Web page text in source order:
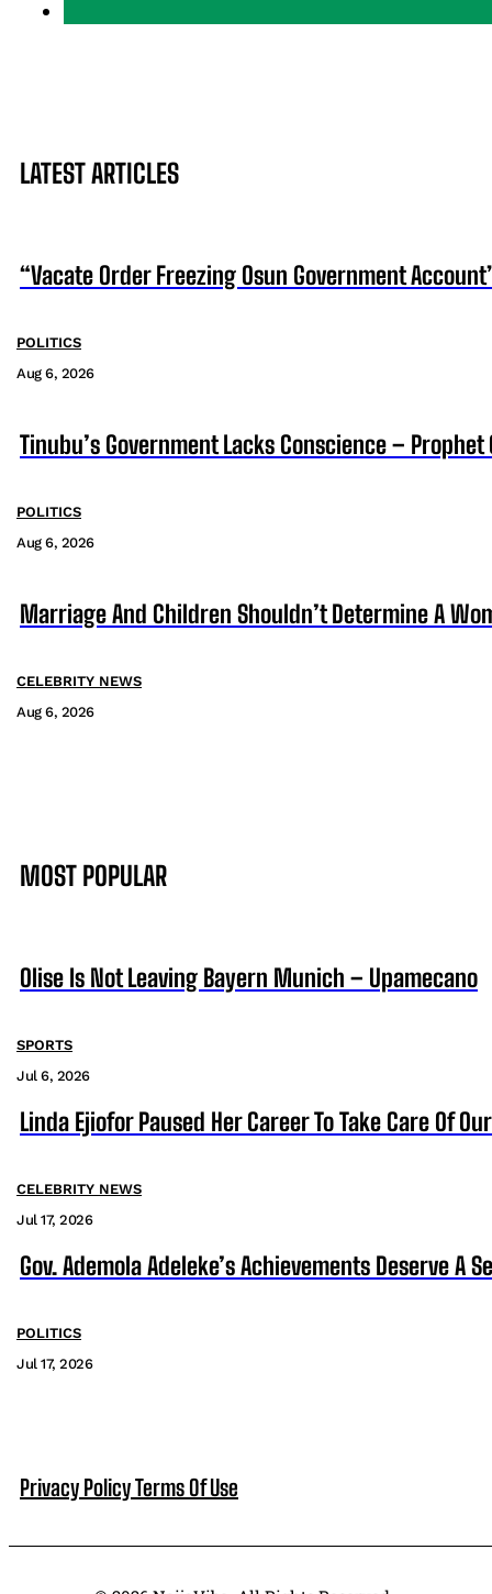
LATEST ARTICLES
“Vacate Order Freezing Osun Government
POLITICS
Aug 6, 2026
Tinubu’s Government Lacks Conscience – Prophet
POLITICS
Aug 6, 2026
Marriage And Children Shouldn’t Determine A
CELEBRITY NEWS
Aug 6, 2026
MOST POPULAR
Olise Is Not Leaving Bayern Munich – Upamecano
SPORTS
Jul 6, 2026
Linda Ejiofor Paused Her Career To Take Care Of
CELEBRITY NEWS
Jul 17, 2026
Gov. Ademola Adeleke’s Achievements Deserve A
POLITICS
Jul 17, 2026
Privacy PolicyTerms Of Use